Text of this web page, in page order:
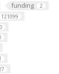
funding 2
121099